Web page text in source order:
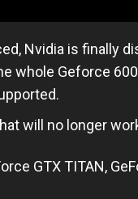
Nvidia is finally
whole Geforce
will no longer
GTX TITAN,